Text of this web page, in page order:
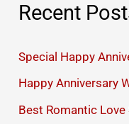
Recent
Special Happy
Happy Anniversary
Best Romantic Love